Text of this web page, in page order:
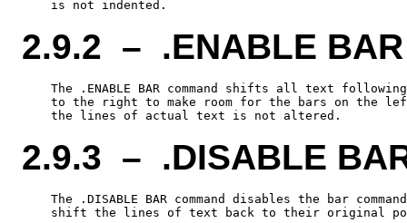
2.9.2 – .ENABLE BAR
The .ENABLE BAR command shifts all text
to the right to make room for the bars on the
2.9.3 – .DISABLE
The .DISABLE BAR command disables the bar